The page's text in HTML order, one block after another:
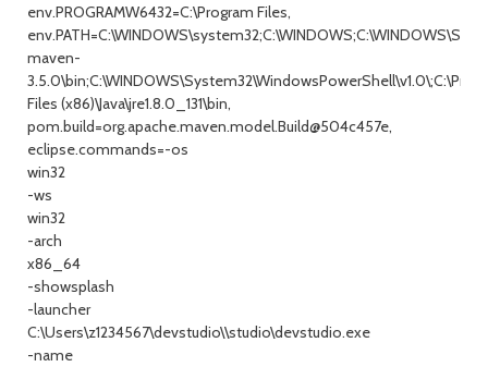
env.PROGRAMW6432=C:\Program Files,
maven-
Files (x86)\Java\jre1.8.0_131\bin,
pom.build=org.apache.maven.model.Build@504c457e,
eclipse.commands=-os
win32
-ws
win32
-arch
x86_64
-showsplash
-launcher
C:\Users\z1234567\devstudio\\studio\devstudio.exe
-name